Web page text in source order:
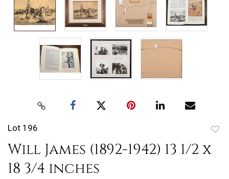
Lot 196
Will James (1892-1942) 13 1/2 x
18 3/4 inches